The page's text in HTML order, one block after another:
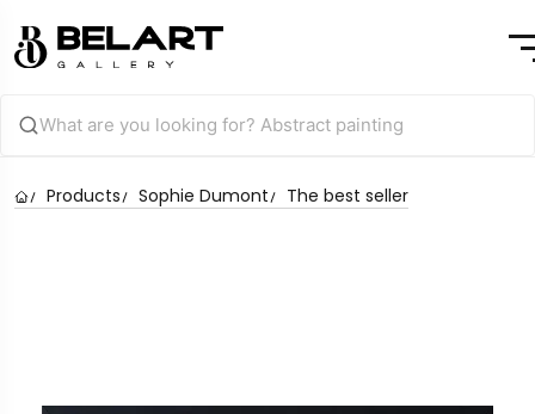
Products Sophie Dumont The best seller